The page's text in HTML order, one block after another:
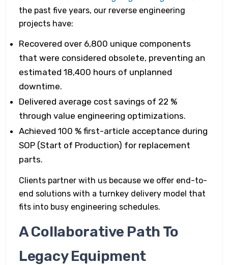
the past five years, our reverse engineering
projects have:
Recovered over 6,800 unique components
that were considered obsolete, preventing an
estimated 18,400 hours of unplanned
downtime.
Delivered average cost savings of 22 %
through value engineering optimizations.
Achieved 100 % first-article acceptance during
SOP (Start of Production) for replacement
parts.
Clients partner with us because we offer end-to-
end solutions with a turnkey delivery model that
fits into busy engineering schedules.
A Collaborative Path To
Legacy Equipment